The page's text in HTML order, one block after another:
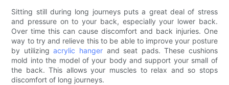
Sitting still during long journeys puts a great deal of stress
and pressure on to your back, especially your lower back.
Over time this can cause discomfort and back injuries. One
way to try and relieve this to be able to improve your posture
by utilizingacrylic hangerand seat pads. These cushions
mold into the model of your body and support your small of
the back. This allows your muscles to relax and so stops
discomfort of long journeys.